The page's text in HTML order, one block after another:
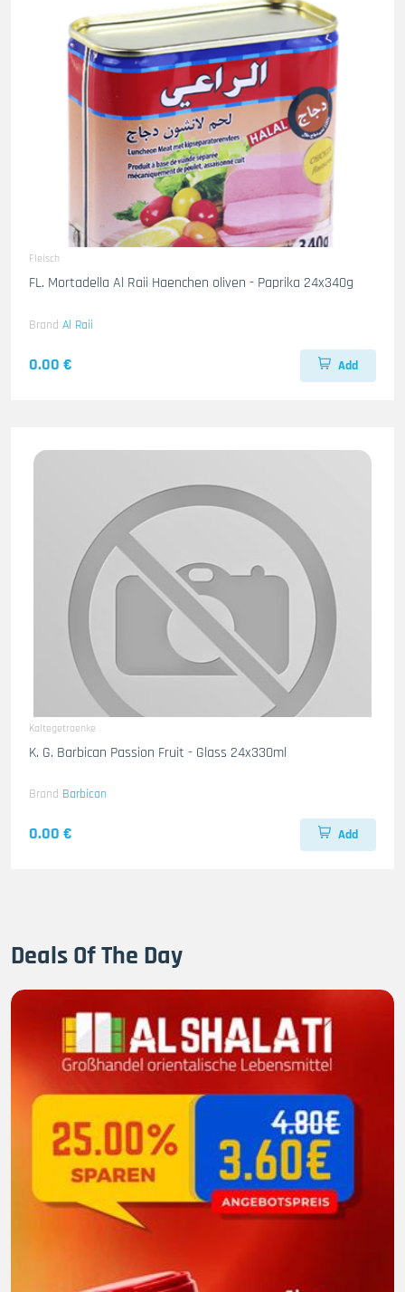
Fleisch
FL. Mortadella Al Raii Haenchen oliven - Paprika 24x340g
Brand Al Raii
0.00 € Add
Kaltegetraenke
K. G. Barbican Passion Fruit - Glass 24x330ml
Brand Barbican
0.00 € Add
Deals Of The Day